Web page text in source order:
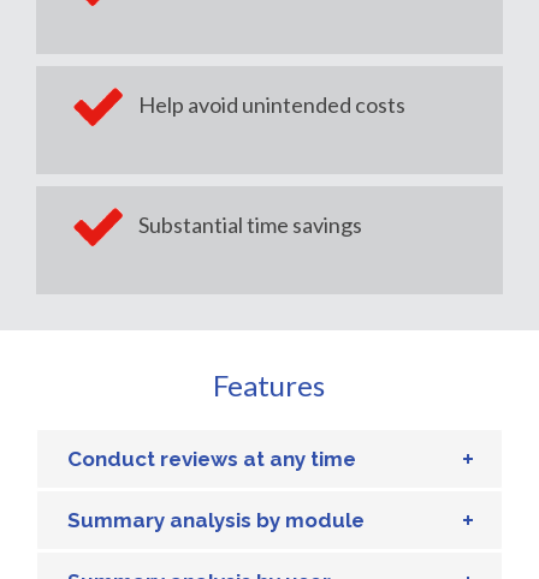
Help avoid unintended costs
Substantial time savings
Features
Conduct reviews at any time
Summary analysis by module